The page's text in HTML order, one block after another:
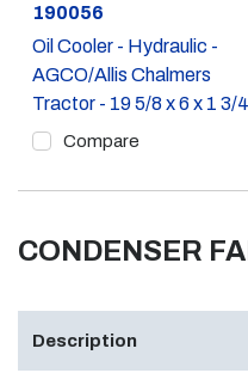
Part #
190056
Oil Cooler - Hydraulic -
AGCO/Allis Chalmers
Tractor - 19 5/8 x 6 x 1 3/4
Compare
CONDENSER
Description